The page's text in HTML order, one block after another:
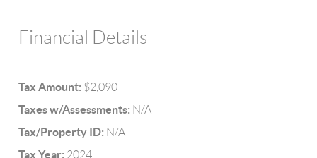
Financial Details
Tax Amount: $2,090
Taxes w/Assessments: N/A
Tax/Property ID: N/A
Tax Year: 2024